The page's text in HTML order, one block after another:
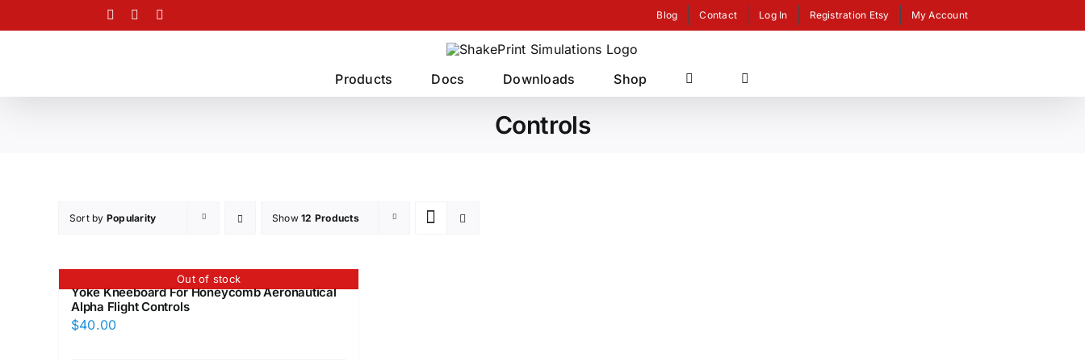
to
Facebook
Twitter Blog Contact Log In Registration Etsy My Account
Products Docs Downloads Shop
Controls
Sort by Popularity Show12 Products
Out of stock
Yoke Kneeboard For Honeycomb Aeronautical
Alpha Flight Controls
$40.00